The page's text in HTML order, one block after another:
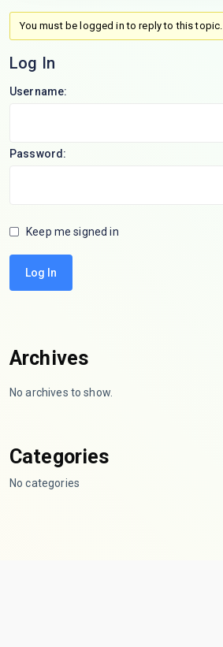
You must be logged in to reply to this topic.
Log In
Username:
Password:
Keep me signed in
Log In
Archives
No archives to show.
Categories
No categories